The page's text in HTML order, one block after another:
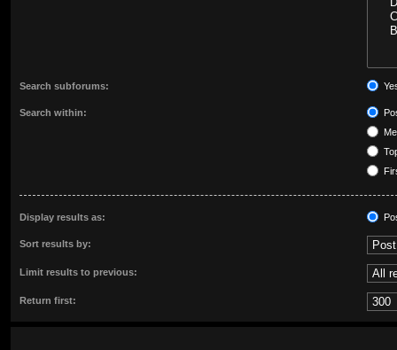
Search subforums:
Search within:
Display results as:
Sort results by:
Limit results to previous:
Return first: